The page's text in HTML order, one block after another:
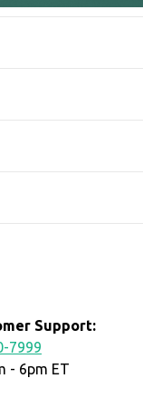
Support:
7999
- 6pm ET